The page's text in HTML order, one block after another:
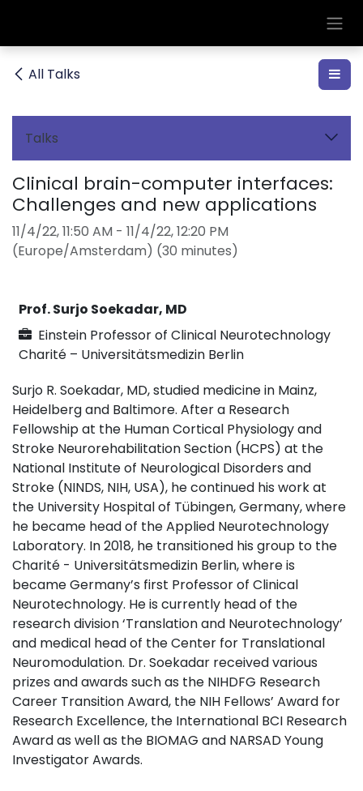
All Talks
Talks
Clinical brain-computer interfaces:
Challenges and new applications
11/4/22, 11:50 AM - 11/4/22, 12:20 PM
(Europe/Amsterdam) (30 minutes)
Prof. Surjo Soekadar, MD
Einstein Professor of Clinical Neurotechnology
Charité – Universitätsmedizin Berlin
Surjo R. Soekadar, MD, studied medicine in Mainz,
Heidelberg and Baltimore. After a Research
Fellowship at the Human Cortical Physiology and
Stroke Neurorehabilitation Section (HCPS) at the
National Institute of Neurological Disorders and
Stroke (NINDS, NIH, USA), he continued his work at
the University Hospital of Tübingen, Germany, where
he became head of the Applied Neurotechnology
Laboratory. In 2018, he transitioned his group to the
Charité - Universitätsmedizin Berlin, where is
became Germany’s first Professor of Clinical
Neurotechnology. He is currently head of the
research division ‘Translation and Neurotechnology’
and medical head of the Center for Translational
Neuromodulation. Dr. Soekadar received various
prizes and awards such as the NIHDFG Research
Career Transition Award, the NIH Fellows’ Award for
Research Excellence, the International BCI Research
Award as well as the BIOMAG and NARSAD Young
Investigator Awards.